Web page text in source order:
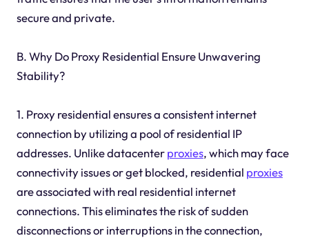
secure and private.
B. Why Do Proxy Residential Ensure Unwavering
Stability?
1. Proxy residential ensures a consistent internet
connection by utilizing a pool of residential IP
addresses. Unlike datacenterproxies, which may face
connectivity issues or get blocked, residential proxies
are associated with real residential internet
connections. This eliminates the risk of sudden
disconnections or interruptions in the connection,